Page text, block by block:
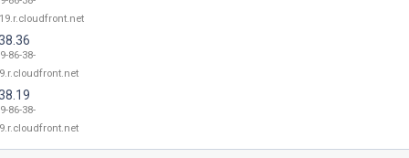
86-38-
86-38-